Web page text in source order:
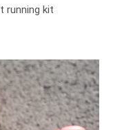
running kit